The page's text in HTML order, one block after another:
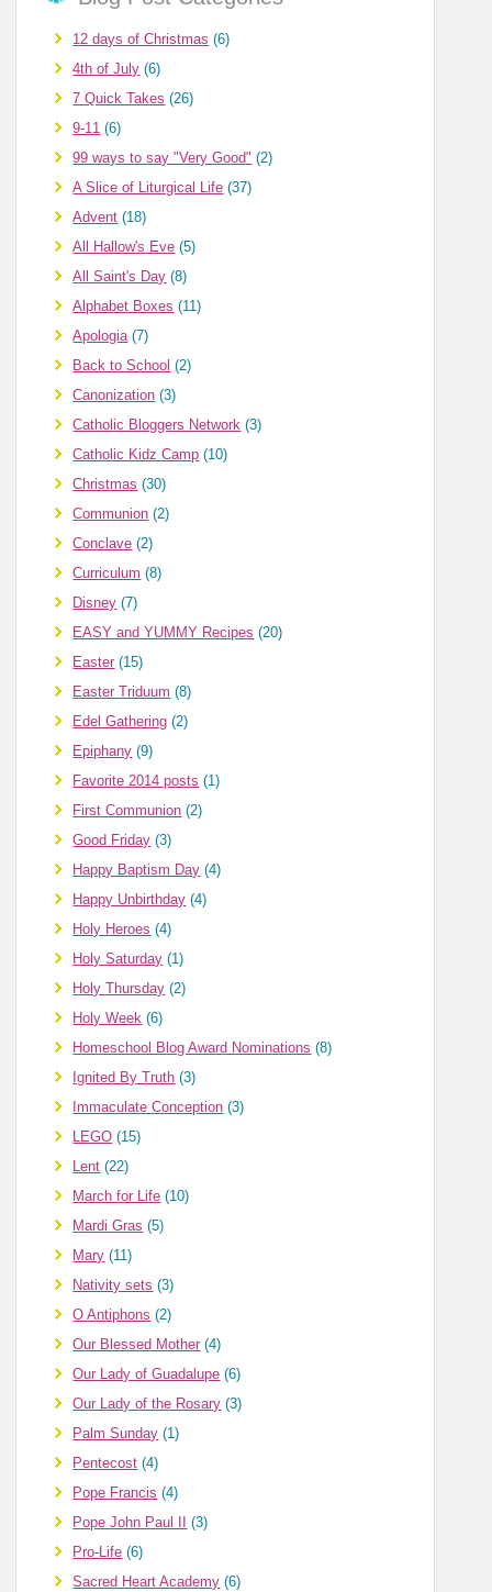
12 days of Christmas (6)
4th of July (6)
7 Quick Takes (26)
9-11 (6)
99 ways to say "Very Good" (2)
A Slice of Liturgical Life (37)
Advent (18)
All Hallow's Eve (5)
All Saint's Day (8)
Alphabet Boxes (11)
Apologia (7)
Back to School (2)
Canonization (3)
Catholic Bloggers Network (3)
Catholic Kidz Camp (10)
Christmas (30)
Communion (2)
Conclave (2)
Curriculum (8)
Disney (7)
EASY and YUMMY Recipes (20)
Easter (15)
Easter Triduum (8)
Edel Gathering (2)
Epiphany (9)
Favorite 2014 posts (1)
First Communion (2)
Good Friday (3)
Happy Baptism Day (4)
Happy Unbirthday (4)
Holy Heroes (4)
Holy Saturday (1)
Holy Thursday (2)
Holy Week (6)
Homeschool Blog Award Nominations (8)
Ignited By Truth (3)
Immaculate Conception (3)
LEGO (15)
Lent (22)
March for Life (10)
Mardi Gras (5)
Mary (11)
Nativity sets (3)
O Antiphons (2)
Our Blessed Mother (4)
Our Lady of Guadalupe (6)
Our Lady of the Rosary (3)
Palm Sunday (1)
Pentecost (4)
Pope Francis (4)
Pope John Paul II
(3)
Pro-Life (6)
Sacred Heart Academy (6)